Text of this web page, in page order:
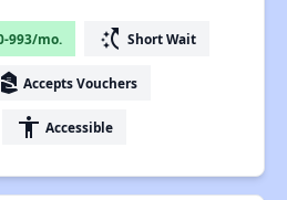
993/mo. switch_access_shortcut Short Wait
Accepts Vouchers
accessibility Accessible